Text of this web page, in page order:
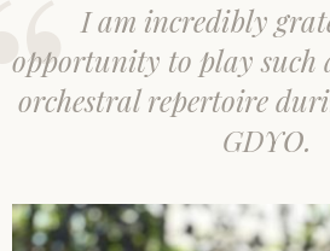
I am incredibly
opportunity to play such
orchestral repertoire
GDYO.